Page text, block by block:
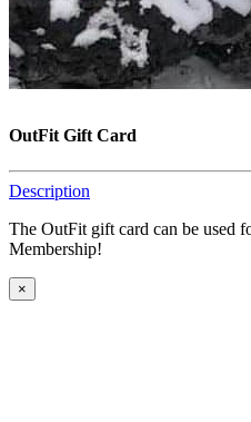
OutFit Gift Card
Description
The OutFit gift card can be used
Membership!
×